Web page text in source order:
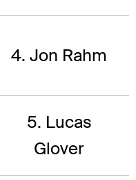
4. Jon Rahm
5. Lucas
Glover